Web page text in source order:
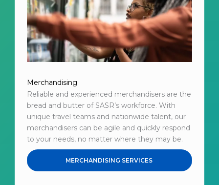
Merchandising
Reliable and experienced merchandisers are the
bread and butter of SASR’s workforce. With
unique travel teams and nationwide talent, our
merchandisers can be agile and quickly respond
to your needs, no matter where they may be.
MERCHANDISING SERVICES